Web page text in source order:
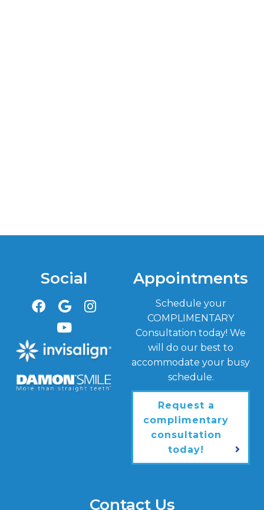
Social Appointments
Schedule your
COMPLIMENTARY
Consultation today! We
will do our best to
accommodate your busy
schedule.
Request a
complimentary
consultation
today!
Contact Us